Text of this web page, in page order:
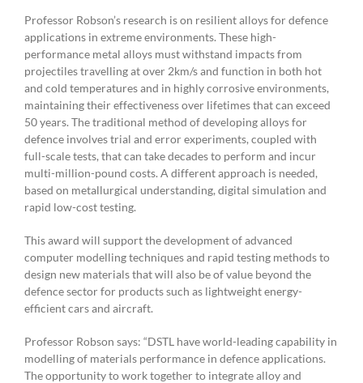
Professor Robson’s research is on resilient alloys for defence
applications in extreme environments. These high-
performance metal alloys must withstand impacts from
projectiles travelling at over 2km/s and function in both hot
and cold temperatures and in highly corrosive environments,
maintaining their effectiveness over lifetimes that can exceed
50 years. The traditional method of developing alloys for
defence involves trial and error experiments, coupled with
full-scale tests, that can take decades to perform and incur
multi-million-pound costs. A different approach is needed,
based on metallurgical understanding, digital simulation and
rapid low-cost testing.
This award will support the development of advanced
computer modelling techniques and rapid testing methods to
design new materials that will also be of value beyond the
defence sector for products such as lightweight energy-
efficient cars and aircraft.
Professor Robson says: “DSTL have world-leading capability in
modelling of materials performance in defence applications.
The opportunity to work together to integrate alloy and